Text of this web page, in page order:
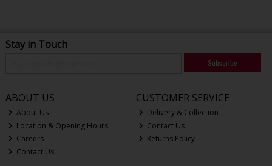
Stay in Touch
Subscribe
ABOUT US
About Us
Location & Opening Hours
Careers
Contact Us
CUSTOMER SERVICE
Delivery & Collection
Contact Us
Returns Policy